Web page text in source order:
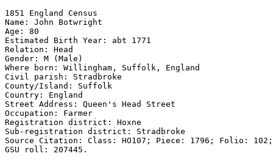
1851 England Census
Name: John Botwright
Age: 80
Estimated Birth Year: abt 1771
Relation: Head
Gender: M (Male)
Where born: Willingham, Suffolk, England
Civil parish: Stradbroke
County/Island: Suffolk
Country: England
Street Address: Queen's Head Street
Occupation: Farmer
Registration district: Hoxne
Sub-registration district: Stradbroke
Source Citation: Class: HO107; Piece: 1796; Folio:
GSU roll: 207445.